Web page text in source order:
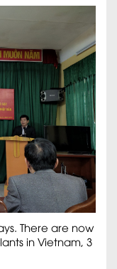
There are now
in Vietnam, 3